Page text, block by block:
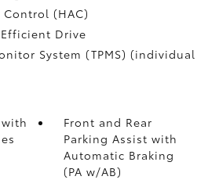
(HAC)
Drive
System (TPMS) (individual
with
Front and Rear
Parking Assist with
Automatic Braking
(PA w/AB)